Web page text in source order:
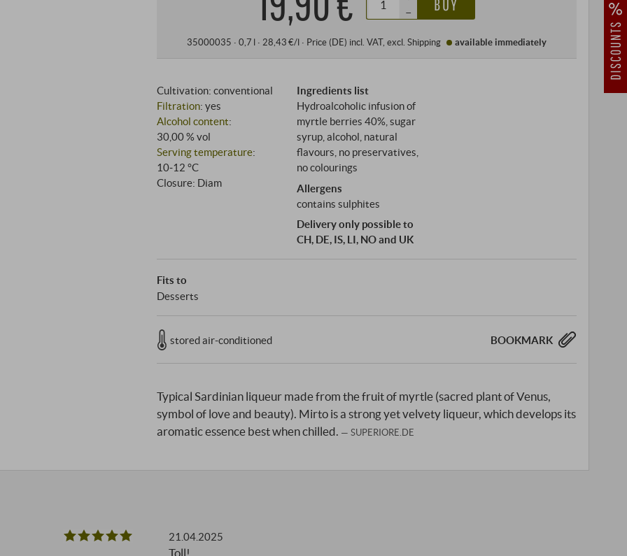
–
BUY
35000035 ·0,7 l · 28,43 €/l · Price (DE) incl. VAT, excl.Shipping available immediately
Cultivation: conventional
Filtration: yes
Alcohol content:
30,00 % vol
Serving temperature:
10‑12 °C
Closure: Diam
Ingredients list
Hydroalcoholic infusion of
myrtle berries 40%, sugar
syrup, alcohol, natural
flavours, no preservatives,
no colourings
Allergens
contains sulphites
Delivery only possible to
CH, DE, IS, LI, NO and UK
Fits to
Desserts
stored air-conditioned BOOKMARK
Typical Sardinian liqueur made from the fruit of myrtle (sacred plant of Venus,
symbol of love and beauty). Mirto is a strong yet velvety liqueur, which develops its
aromatic essence best when chilled.
SUPERIORE.DE
21.04.2025
Toll!